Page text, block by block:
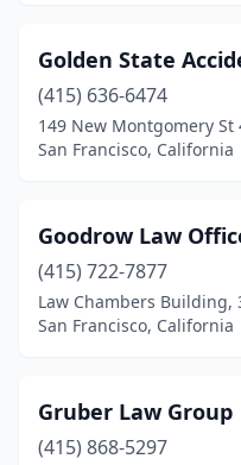
Golden State
(415) 636-6474
149 New Montgomery St
San Francisco, California
Goodrow Law
(415) 722-7877
Law Chambers Building,
San Francisco, California
Gruber Law Group
(415) 868-5297